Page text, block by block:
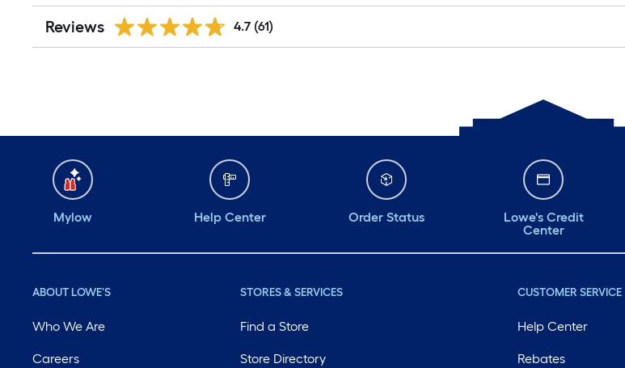
Reviews 4.7 (61)
Mylow Help Center Order Status
Lowe's Credit
Center
ABOUT LOWE'S
Who We Are
Careers
STORES & SERVICES
Find a Store
Store Directory
CUSTOMER SERVICE
Help Center
Rebates